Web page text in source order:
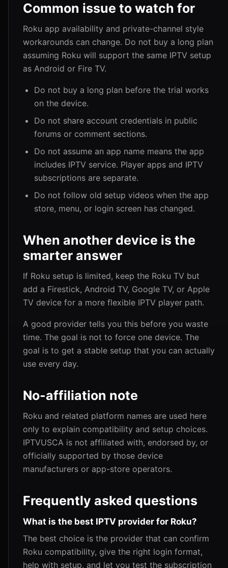
Common issue to watch for
Roku app availability and private-channel style
workarounds can change. Do not buy a long plan
assuming Roku will support the same IPTV setup
as Android or Fire TV.
Do not buy a long plan before the trial works
on the device.
Do not share account credentials in public
forums or comment sections.
Do not assume an app name means the app
includes IPTV service. Player apps and IPTV
subscriptions are separate.
Do not follow old setup videos when the app
store, menu, or login screen has changed.
When another device is the
smarter answer
If Roku setup is limited, keep the Roku TV but
add a Firestick, Android TV, Google TV, or Apple
TV device for a more flexible IPTV player path.
A good provider tells you this before you waste
time. The goal is not to force one device. The
goal is to get a stable setup that you can actually
use every day.
No-affiliation note
Roku and related platform names are used here
only to explain compatibility and setup choices.
IPTVUSCA is not affiliated with, endorsed by, or
officially supported by those device
manufacturers or app-store operators.
Frequently asked questions
What is the best IPTV provider for Roku?
The best choice is the provider that can confirm
Roku compatibility, give the right login format,
help with setup, and let you test the subscription